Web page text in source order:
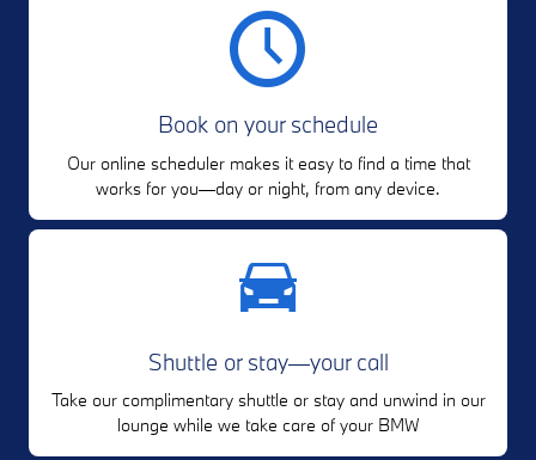
Book on your schedule
Our online scheduler makes it easy to find a time that
works for you—day or night, from any device.
Shuttle or stay—your call
Take our complimentary shuttle or stay and unwind in our
lounge while we take care of your BMW